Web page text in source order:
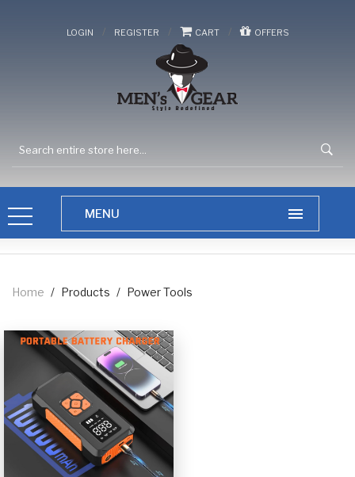
LOGIN / REGISTER / CART / OFFERS
Home / Products / Power Tools